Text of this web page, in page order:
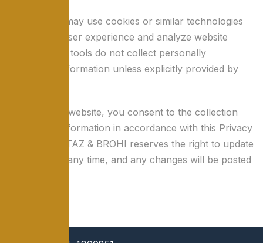
Our website may use cookies or similar technologies
to enhance user experience and analyze website
traffic. These tools do not collect personally
identifiable information unless explicitly provided by
By using this website, you consent to the collection
and use of information in accordance with this Privacy
Policy. MUMTAZ & BROHI reserves the right to update
this policy at any time, and any changes will be posted